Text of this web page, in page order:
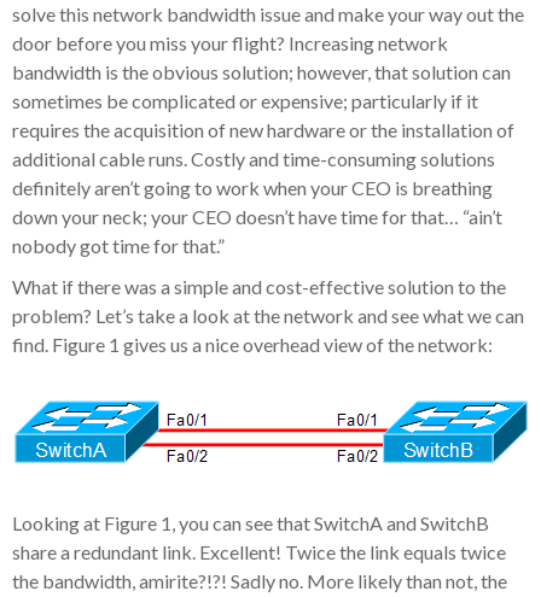
solve this network bandwidth issue and make your way out the
door before you miss your flight? Increasing network
bandwidth is the obvious solution; however, that solution can
sometimes be complicated or expensive; particularly if it
requires the acquisition of new hardware or the installation of
additional cable runs. Costly and time-consuming solutions
definitely aren’t going to work when your CEO is breathing
down your neck; your CEO doesn’t have time for that… “ain’t
nobody got time for that.”
What if there was a simple and cost-effective solution to the
problem? Let’s take a look at the network and see what we can
find. Figure 1 gives us a nice overhead view of the network:
Looking at Figure 1, you can see that SwitchA and SwitchB
share a redundant link. Excellent! Twice the link equals twice
the bandwidth, amirite?!?! Sadly no. More likely than not, the